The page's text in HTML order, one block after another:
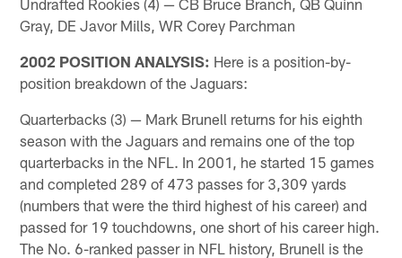
Gray, DE Javor Mills, WR Corey Parchman
2002 POSITION ANALYSIS: Here is a position-by-
position breakdown of the Jaguars:
Quarterbacks (3) — Mark Brunell returns for his eighth
season with the Jaguars and remains one of the top
quarterbacks in the NFL. In 2001, he started 15 games
and completed 289 of 473 passes for 3,309 yards
(numbers that were the third highest of his career) and
passed for 19 touchdowns, one short of his career high.
The No. 6-ranked passer in NFL history, Brunell is the